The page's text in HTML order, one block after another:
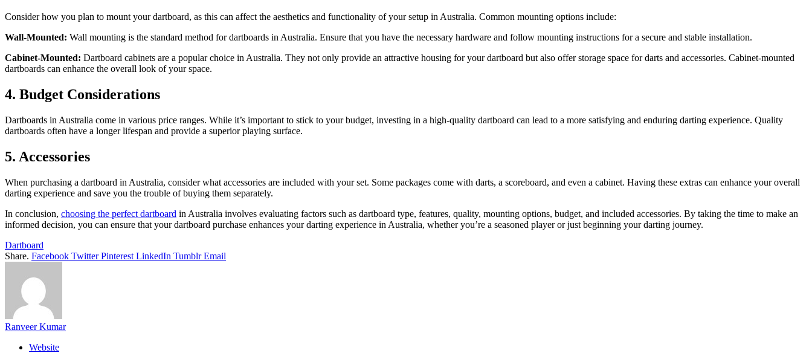
Consider how you plan to mount your dartboard, as this can affect the aesthetics and functionality of your setup in Australia. Common mounting options include:
Wall-Mounted: Wall mounting is the standard method for dartboards in Australia. Ensure that you have the necessary hardware and follow mounting instructions for a secure and stable installation.
Cabinet-Mounted: Dartboard cabinets are a popular choice in Australia. They not only provide an attractive housing for your dartboard but also offer storage space for darts and accessories. Cabinet-mounted
dartboards can enhance the overall look of your space.
4. Budget Considerations
Dartboards in Australia come in various price ranges. While it’s important to stick to your budget, investing in a high-quality dartboard can lead to a more satisfying and enduring darting experience. Quality
dartboards often have a longer lifespan and provide a superior playing surface.
5. Accessories
When purchasing a dartboard in Australia, consider what accessories are included with your set. Some packages come with darts, a scoreboard, and even a cabinet. Having these extras can enhance your overall
darting experience and save you the trouble of buying them separately.
In conclusion, choosing the perfect dartboard in Australia involves evaluating factors such as dartboard type, features, quality, mounting options, budget, and included accessories. By taking the time to make an
informed decision, you can ensure that your dartboard purchase enhances your darting experience in Australia, whether you’re a seasoned player or just beginning your darting journey.
Dartboard
Share. Facebook Twitter Pinterest LinkedIn Tumblr Email
Ranveer Kumar
Website